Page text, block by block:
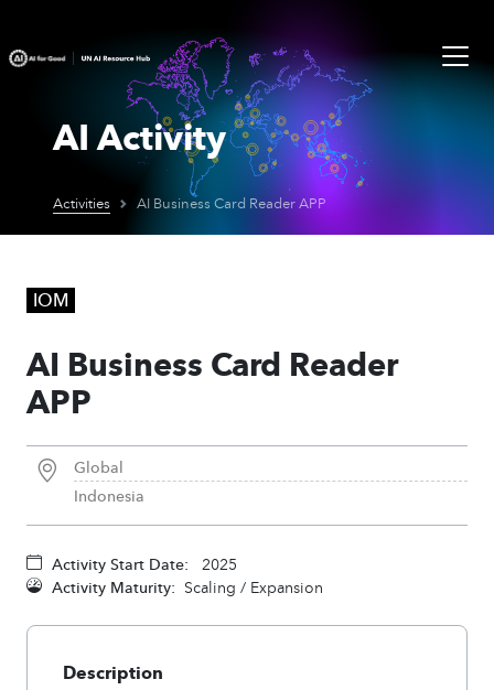
AI Activity
Activities AI Business Card Reader APP
IOM
AI Business Card Reader
APP
Global
Indonesia
Activity Start Date:
2025
Activity Maturity: Scaling / Expansion
Description